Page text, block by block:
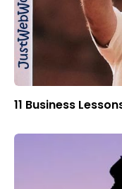
11 Business